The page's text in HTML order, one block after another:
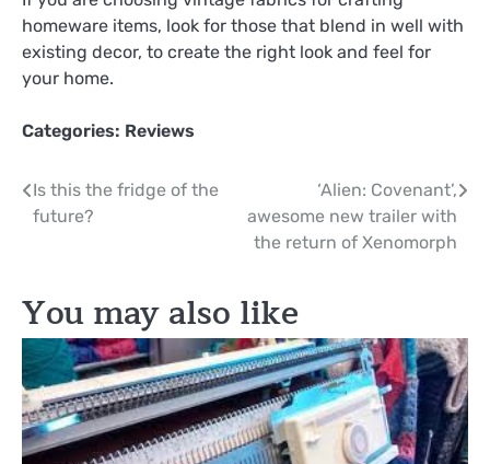
homeware items, look for those that blend in well with
existing decor, to create the right look and feel for
your home.
Categories: Reviews
Post
navigation
Is this the fridge of the
future?
‘Alien: Covenant’,
awesome new trailer with
the return of Xenomorph
You may also like